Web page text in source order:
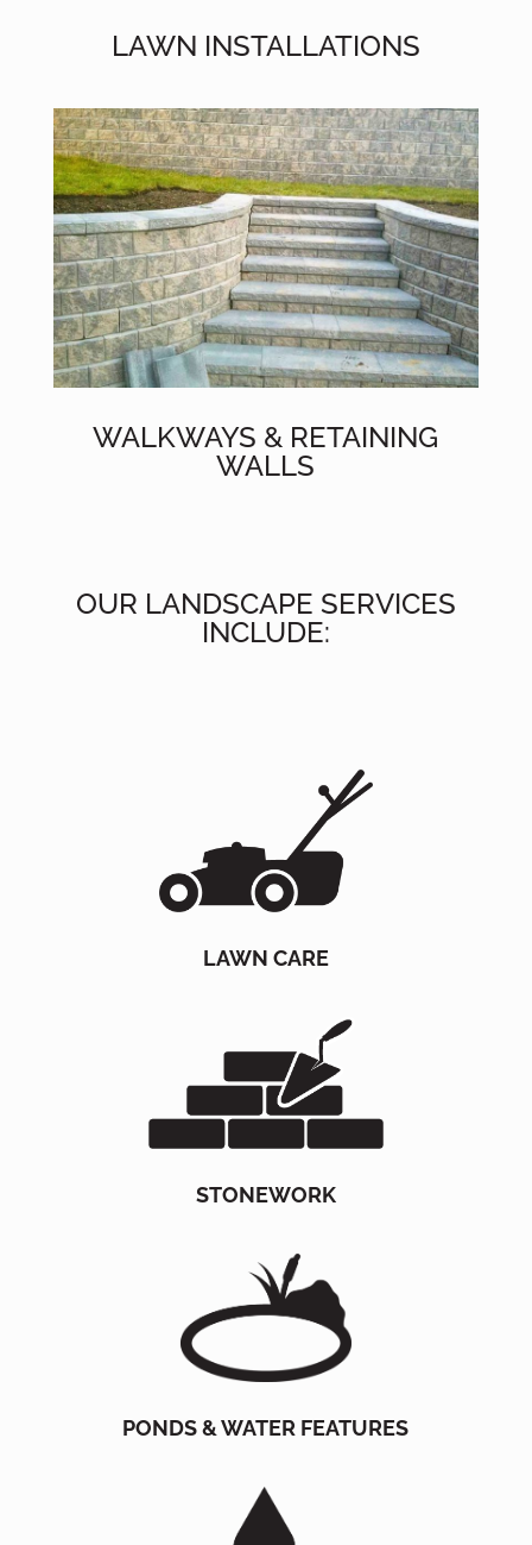
LAWN INSTALLATIONS
WALKWAYS & RETAINING
WALLS
OUR LANDSCAPE SERVICES
INCLUDE:
LAWN CARE
STONEWORK
PONDS & WATER FEATURES